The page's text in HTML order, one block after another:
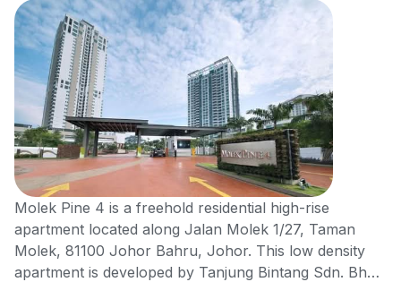
Molek Pine 4 is a freehold residential high-rise
apartment located along Jalan Molek 1/27, Taman
Molek, 81100 Johor Bahru, Johor. This low density
apartment is developed by Tanjung Bintang Sdn. Bhd.,